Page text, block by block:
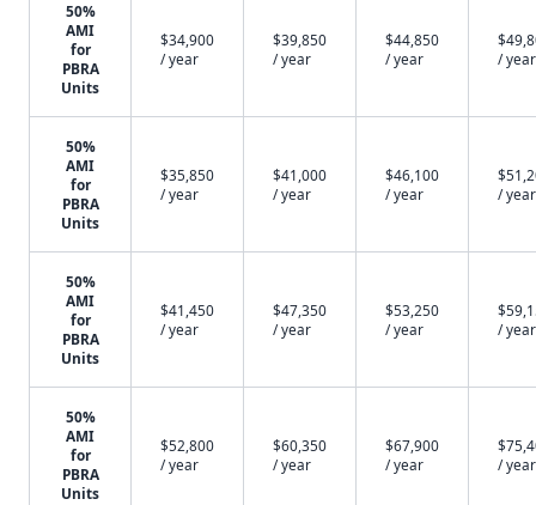
50%
AMI
for
PBRA
Units
$34,900
/ year
$39,850
/ year
$44,850
/ year
/ year
50%
AMI
for
PBRA
Units
$35,850
/ year
$41,000
/ year
$46,100
/ year
/ year
50%
AMI
for
PBRA
Units
$41,450
/ year
$47,350
/ year
$53,250
/ year
/ year
50%
AMI
for
PBRA
Units
$52,800
/ year
$60,350
/ year
$67,900
/ year
/ year